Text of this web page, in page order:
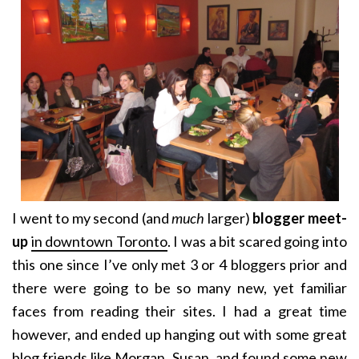
I went to my second (andmuch larger) blogger meet-
upin downtown Toronto. I was a bit scared going into
this one since I’ve only met 3 or 4 bloggers prior and
there were going to be so many new, yet familiar
faces from reading their sites. I had a great time
however, and ended up hanging out with some great